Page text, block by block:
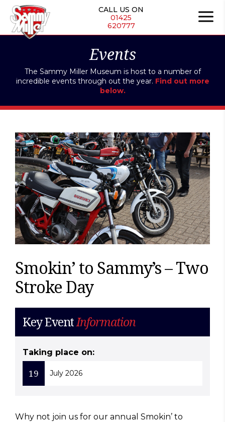
Skip
content
CALL US ON
01425
620777
Events
The Sammy Miller Museum is host to a number of
incredible events through out the year. Find out more
below.
Smokin’ to Sammy’s – Two
Stroke Day
Key EventInformation
Taking place on:
19 July 2026
Why not join us for our annual Smokin’ to